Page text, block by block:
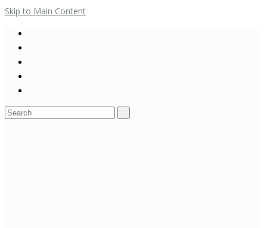
Skip to Main Content
Search